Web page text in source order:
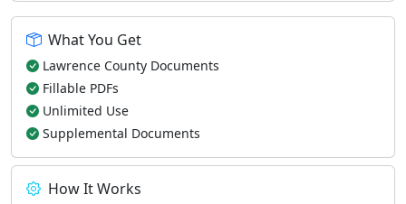
What You Get
Lawrence County Documents
Fillable PDFs
Unlimited Use
Supplemental Documents
How It Works